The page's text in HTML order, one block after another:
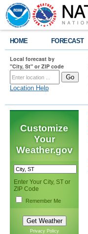
HOME FORECAST
Local forecast by
"City, St" or ZIP code
Location Help
Customize
Your
Weather.gov
Enter Your City, ST or
ZIP Code
Remember Me
Privacy Policy